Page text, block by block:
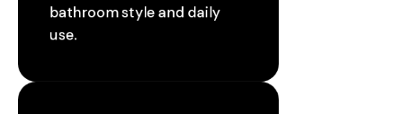
bathroom style and daily
use.